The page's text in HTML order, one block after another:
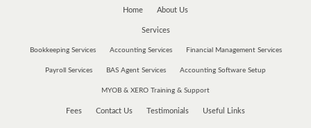
Home About Us
Services
Bookkeeping Services Accounting Services Financial Management Services
Payroll Services BAS Agent Services Accounting Software Setup
MYOB & XERO Training & Support
Fees Contact Us Testimonials Useful Links